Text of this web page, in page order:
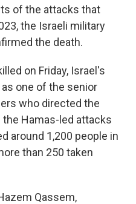
of the attacks that
the Israeli military
the death.
on Friday, Israel's
one of the senior
who directed the
Hamas-led attacks
around 1,200 people in
than 250 taken
Qassem,